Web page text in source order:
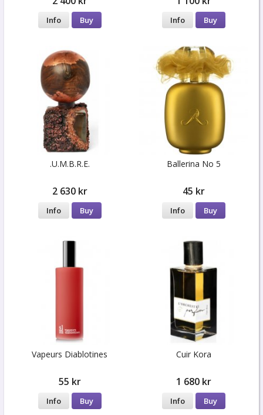
Info Buy Info Buy
.U.M.B.R.E.
2 630 kr
Info Buy
Ballerina No 5
45 kr
Info Buy
Vapeurs Diablotines
55 kr
Info Buy
Cuir Kora
1 680 kr
Info Buy